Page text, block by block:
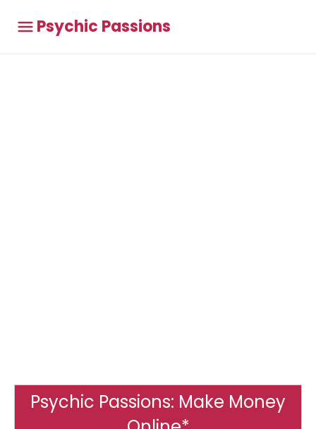
Psychic Passions
Psychic Passions: Make Money